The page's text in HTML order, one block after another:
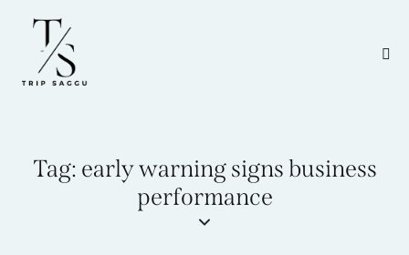
Tag: early warning signs business
performance